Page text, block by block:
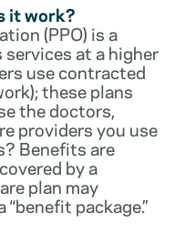
it work?
(PPO) is a
at a higher
use contracted
these plans
the doctors,
providers you use
Benefits are
by a
plan may
package.”